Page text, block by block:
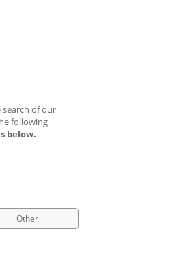
of our
following
below.
Other